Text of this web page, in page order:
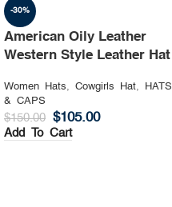
-30%
American Oily Leather
Western Style Leather Hat
Women Hats, Cowgirls Hat,
HATS
& CAPS
$150.00 $105.00
Add To Cart